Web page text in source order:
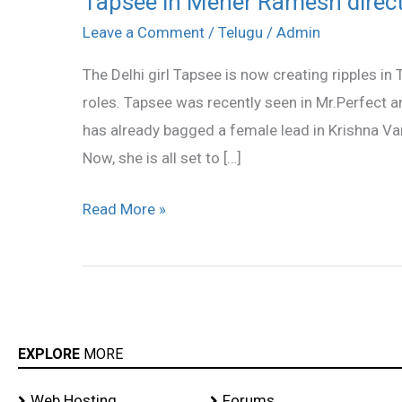
Leave a Comment / Telugu / Admin
The Delhi girl Tapsee is now creating ripples
roles. Tapsee was recently seen in Mr.Perfect
has already bagged a female lead in Krishna
Now, she is all set to […]
in
Ramesh
direction!
Read More »
EXPLORE MORE